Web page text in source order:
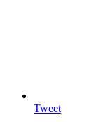
Tweet